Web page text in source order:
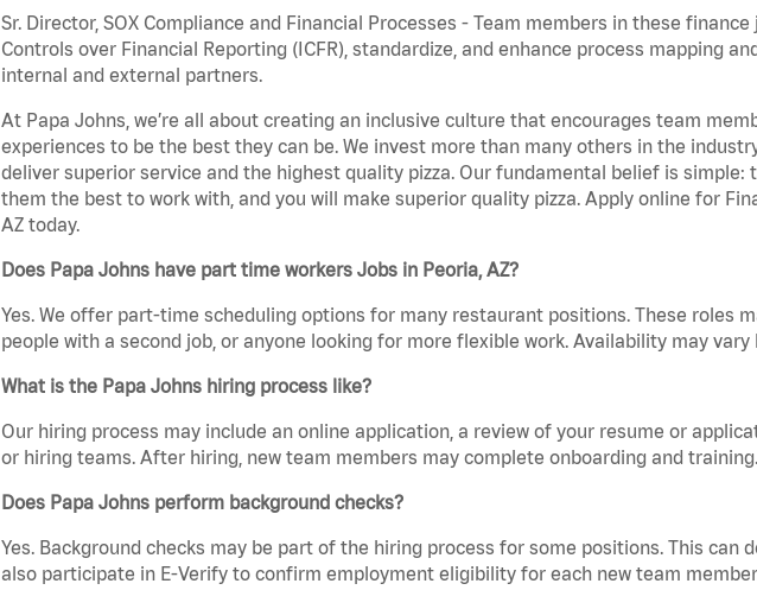
Sr. Director, SOX Compliance and Financial Processes - Team members in these
Controls over Financial Reporting (ICFR), standardize, and enhance process mapping
internal and external partners.
At Papa Johns, we’re all about creating an inclusive culture that encourages team
experiences to be the best they can be. We invest more than many others in the
deliver superior service and the highest quality pizza. Our fundamental belief is simple:
them the best to work with, and you will make superior quality pizza. Apply online for
AZ today.
Does Papa Johns have part time workers Jobs in Peoria, AZ?
Yes. We offer part-time scheduling options for many restaurant positions. These roles
people with a second job, or anyone looking for more flexible work. Availability may vary
What is the Papa Johns hiring process like?
Our hiring process may include an online application, a review of your resume or
or hiring teams. After hiring, new team members may complete onboarding and training.
Does Papa Johns perform background checks?
Yes. Background checks may be part of the hiring process for some positions. This can
also participate in E-Verify to confirm employment eligibility for each new team